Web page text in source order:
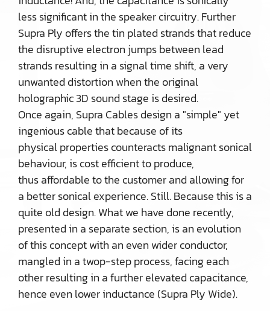
less significant in the speaker circuitry. Further
Supra Ply offers the tin plated strands that reduce
the disruptive electron jumps between lead
strands resulting in a signal time shift, a very
unwanted distortion when the original
holographic 3D sound stage is desired.
Once again, Supra Cables design a "simple" yet
ingenious cable that because of its
physical properties counteracts malignant sonical
behaviour, is cost efficient to produce,
thus affordable to the customer and allowing for
a better sonical experience. Still. Because this is a
quite old design. What we have done recently,
presented in a separate section, is an evolution
of this concept with an even wider conductor,
mangled in a twop-step process, facing each
other resulting in a further elevated capacitance,
hence even lower inductance (Supra Ply Wide).